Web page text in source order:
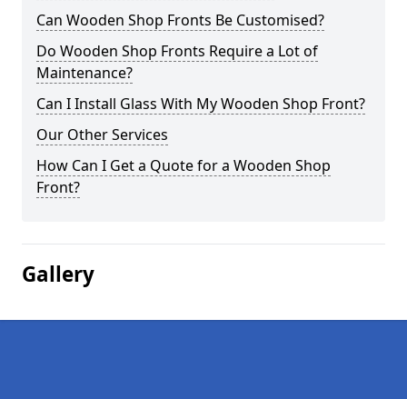
Can Wooden Shop Fronts Be Customised?
Do Wooden Shop Fronts Require a Lot of
Maintenance?
Can I Install Glass With My Wooden Shop Front?
Our Other Services
How Can I Get a Quote for a Wooden Shop
Front?
Gallery